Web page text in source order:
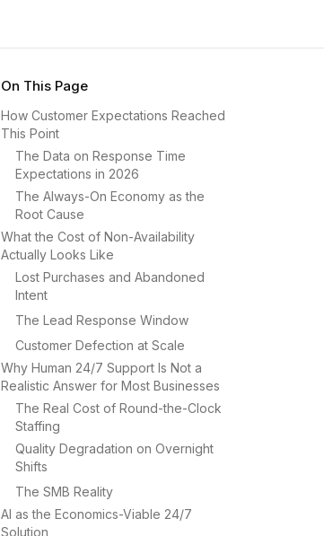
On This Page
How Customer Expectations Reached
This Point
The Data on Response Time
Expectations in 2026
The Always-On Economy as the
Root Cause
What the Cost of Non-Availability
Actually Looks Like
Lost Purchases and Abandoned
Intent
The Lead Response Window
Customer Defection at Scale
Why Human 24/7 Support Is Not a
Realistic Answer for Most Businesses
The Real Cost of Round-the-Clock
Staffing
Quality Degradation on Overnight
Shifts
The SMB Reality
AI as the Economics-Viable 24/7
Solution